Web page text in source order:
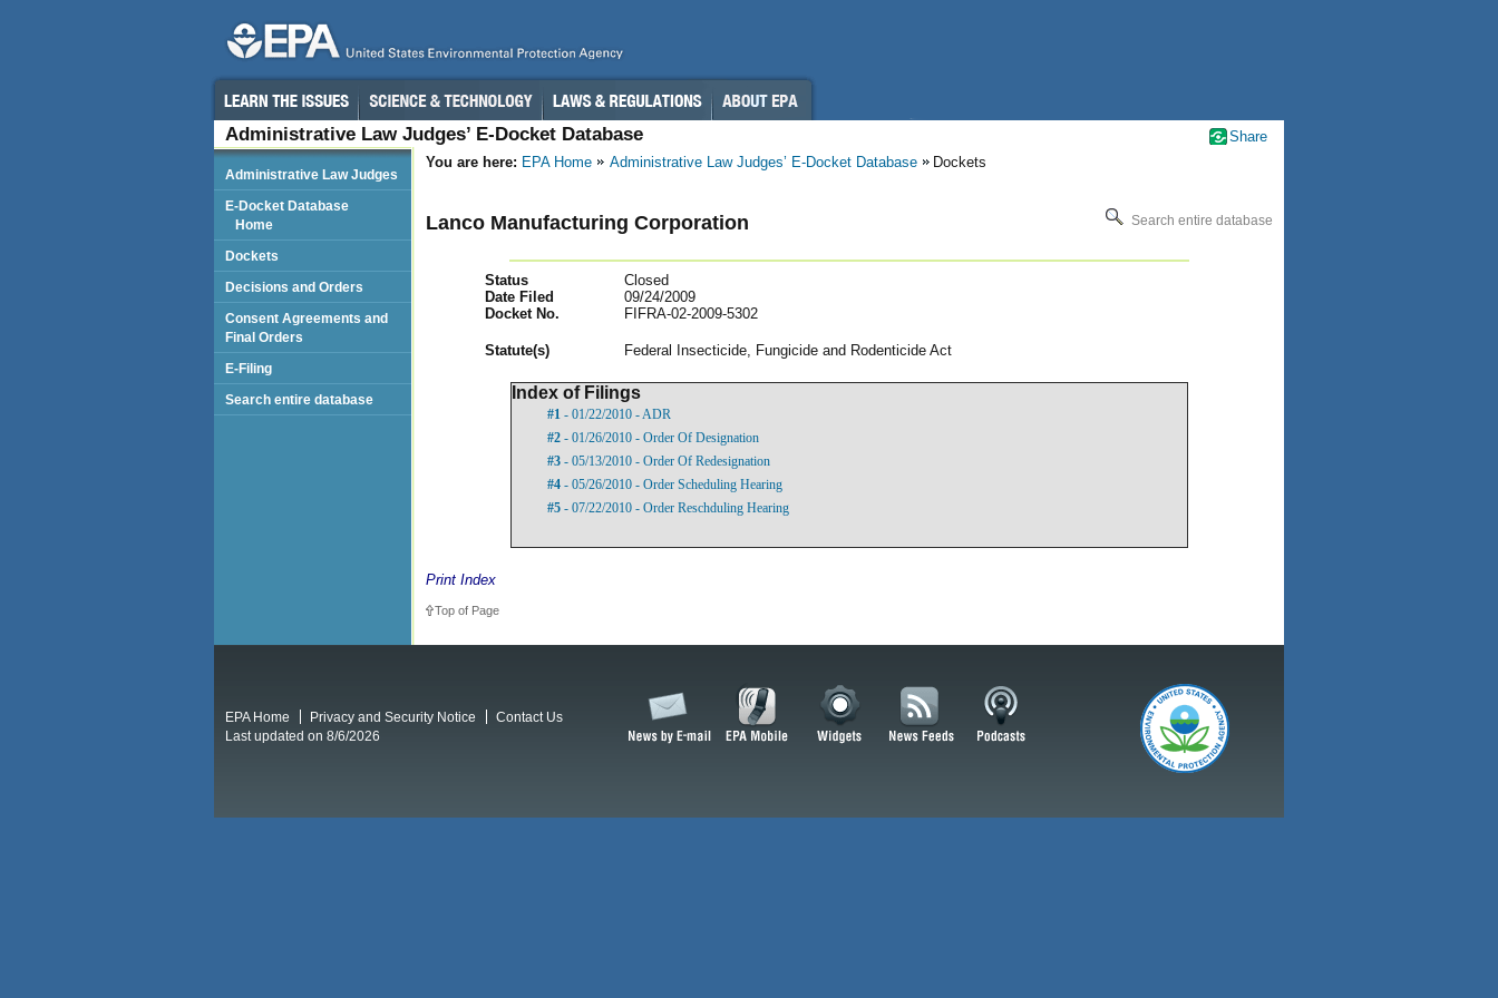
Administrative Law Judges’ E-Docket Database
You are here: EPA Home Administrative Law Judges’ E-Docket Database Dockets
Lanco Manufacturing Corporation Search entire database
Status
Closed
Date Filed
09/24/2009
Docket No.
FIFRA-02-2009-5302
Statute(s) Federal Insecticide, Fungicide and Rodenticide Act
Index of Filings
#1 - 01/22/2010 - ADR
#2 - 01/26/2010 - Order Of Designation
#3 - 05/13/2010 - Order Of Redesignation
#4 - 05/26/2010 - Order Scheduling Hearing
#5 - 07/22/2010 - Order Reschduling Hearing
Print Index
Top of Page
Administrative Law Judges
E-Docket Database
Home
Dockets
Decisions and Orders
Consent Agreements and
Final Orders
E-Filing
Search entire database
Share
EPA Home Privacy and Security Notice
Contact Us
Last updated on 8/6/2026